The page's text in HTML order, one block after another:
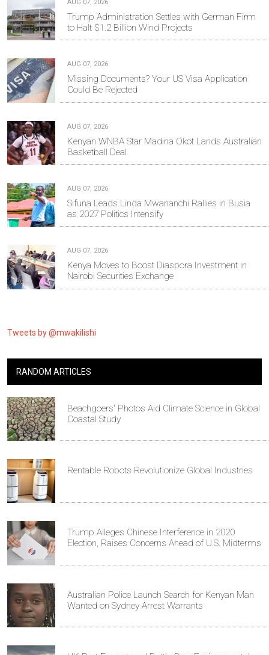
AUG 07, 2026
Trump Administration Settles with German Firm
to Halt $1.2 Billion Wind Projects
AUG 07, 2026
Missing Documents? Your US Visa Application
Could Be Rejected
AUG 07, 2026
Kenyan WNBA Star Madina Okot Lands Australian
Basketball Deal
AUG 07, 2026
Sifuna Leads Linda Mwananchi Rallies in Busia
as 2027 Politics Intensify
AUG 07, 2026
Kenya Moves to Boost Diaspora Investment in
Nairobi Securities Exchange
Tweets by @mwakilishi
RANDOM ARTICLES
Beachgoers' Photos Aid Climate Science in Global
Coastal Study
Rentable Robots Revolutionize Global Industries
Trump Alleges Chinese Interference in 2020
Election, Raises Concerns Ahead of U.S. Midterms
Australian Police Launch Search for Kenyan Man
Wanted on Sydney Arrest Warrants